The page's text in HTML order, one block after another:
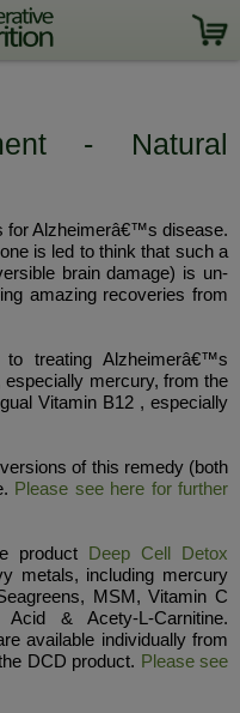
- Natural
for Alzheimerâ€™s disease.
is led to think that such a
brain damage) is un-
amazing recoveries from
treating Alzheimerâ€™s
mercury, from the
Vitamin B12 , especially
of this remedy (both
Please see here for further
product Deep Cell Detox
metals, including mercury
MSM, Vitamin C
Acid & Acety-L-Carnitine.
available individually from
DCD product. Please see